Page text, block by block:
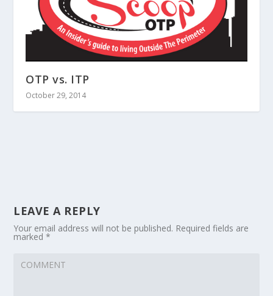
OTP vs. ITP
October 29, 2014
LEAVE A REPLY
Your email address will not be published. Required fields are
marked*